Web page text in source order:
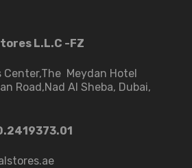
L.L.C -FZ
Meydan Hotel
Road,Nad Al Sheba, Dubai,